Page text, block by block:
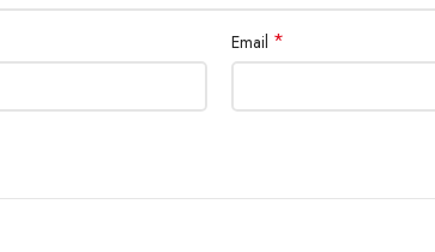
Email *